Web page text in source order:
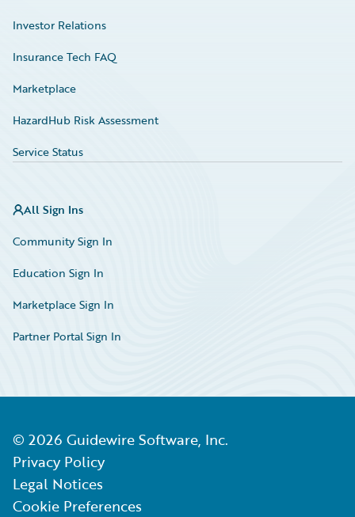
Investor Relations
Insurance Tech FAQ
Marketplace
HazardHub Risk Assessment
Service Status
All Sign Ins
Community Sign In
Education Sign In
Marketplace Sign In
Partner Portal Sign In
© 2026 Guidewire Software, Inc.
Privacy Policy
Legal Notices
Cookie Preferences